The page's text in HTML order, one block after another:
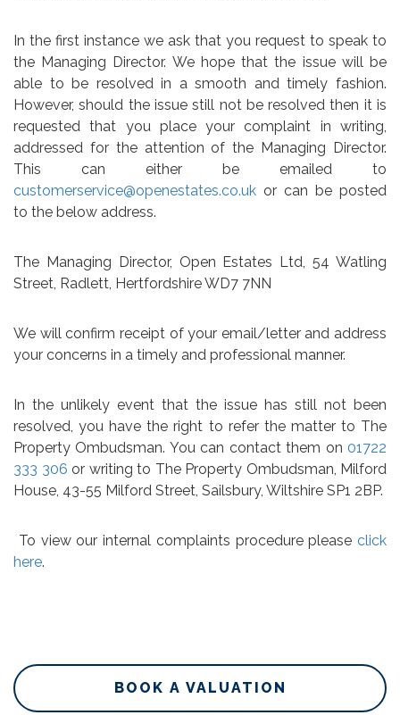
In the first instance we ask that you request to speak to
the Managing Director. We hope that the issue will be
able to be resolved in a smooth and timely fashion.
However, should the issue still not be resolved then it is
requested that you place your complaint in writing,
addressed for the attention of the Managing Director.
This can either be emailed to
customerservice@openestates.co.uk or can be posted
to the below address.
The Managing Director, Open Estates Ltd, 54 Watling
Street, Radlett, Hertfordshire WD7 7NN
We will confirm receipt of your email/letter and address
your concerns in a timely and professional manner.
In the unlikely event that the issue has still not been
resolved, you have the right to refer the matter to The
Property Ombudsman. You can contact them on 01722
333 306 or writing to The Property Ombudsman, Milford
House, 43-55 Milford Street, Sailsbury, Wiltshire SP1 2BP.
To view our internal complaints procedure please click
here.
BOOK A VALUATION